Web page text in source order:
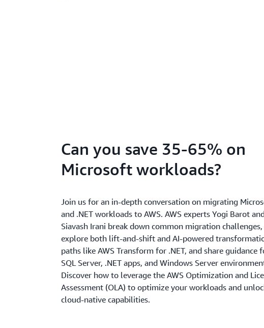
Can you save 35-65% on
Microsoft workloads?
Join us for an in-depth conversation on migrating
and .NET workloads to AWS. AWS experts Yogi Barot
Siavash Irani break down common migration challenges,
explore both lift-and-shift and AI-powered
paths like AWS Transform for .NET, and share guidance
SQL Server, .NET apps, and Windows Server
Discover how to leverage the AWS Optimization and
Assessment (OLA) to optimize your workloads and
cloud-native capabilities.